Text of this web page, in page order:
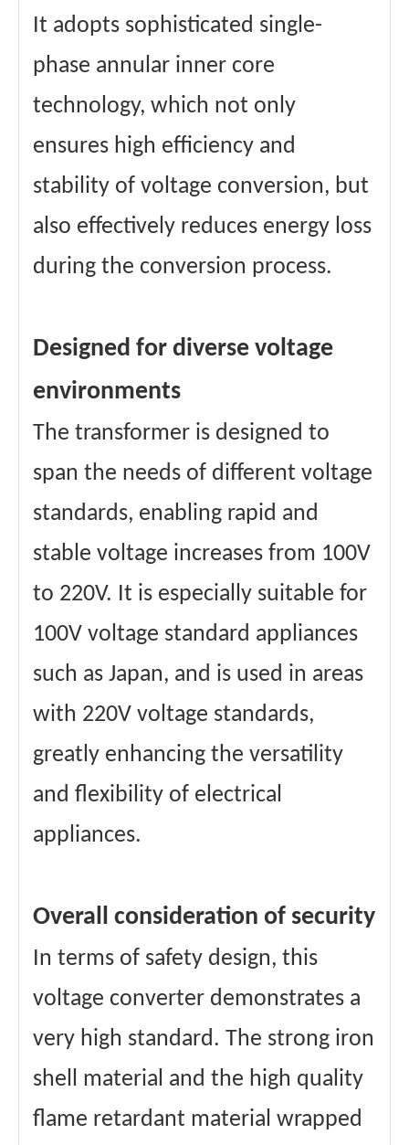
It adopts sophisticated single-
phase annular inner core
technology, which not only
ensures high efficiency and
stability of voltage conversion, but
also effectively reduces energy loss
during the conversion process.
Designed for diverse voltage
environments
The transformer is designed to
span the needs of different voltage
standards, enabling rapid and
stable voltage increases from 100V
to 220V. It is especially suitable for
100V voltage standard appliances
such as Japan, and is used in areas
with 220V voltage standards,
greatly enhancing the versatility
and flexibility of electrical
appliances.
Overall consideration of security
In terms of safety design, this
voltage converter demonstrates a
very high standard. The strong iron
shell material and the high quality
flame retardant material wrapped